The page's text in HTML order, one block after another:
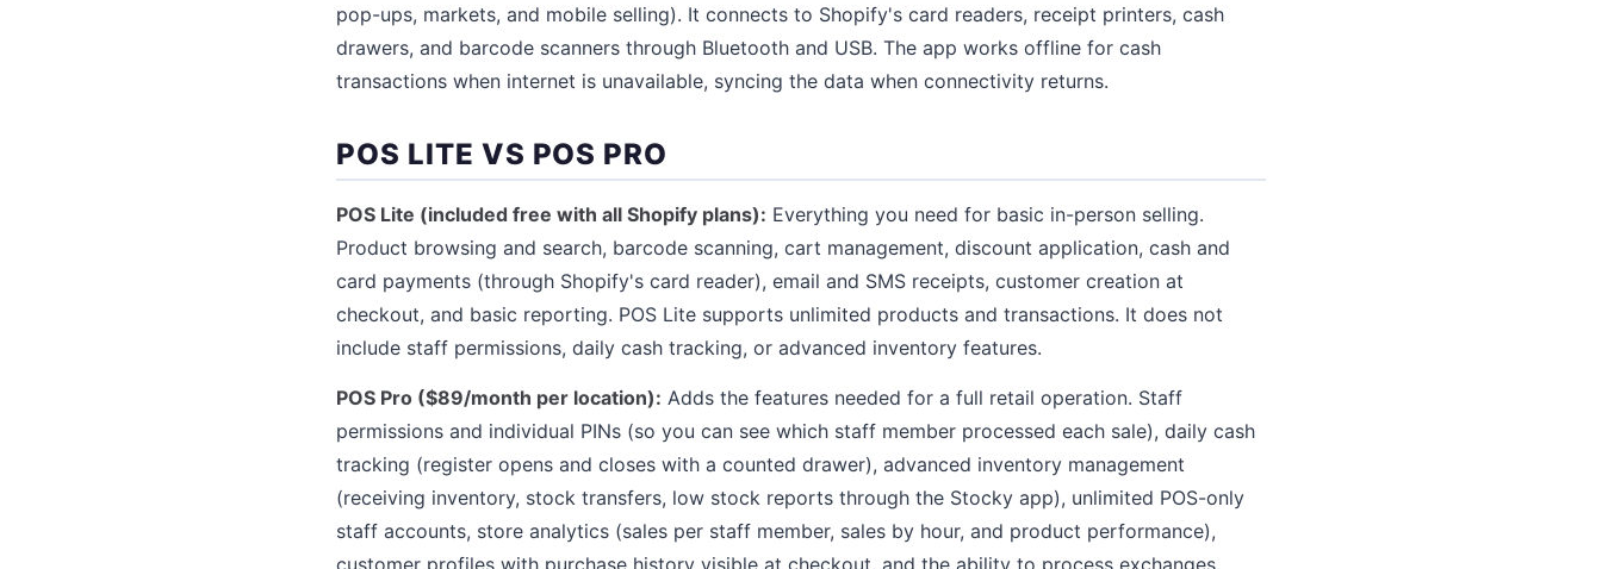
pop-ups, markets, and mobile selling). It connects to Shopify's card readers, receipt printers, cash
drawers, and barcode scanners through Bluetooth and USB. The app works offline for cash
transactions when internet is unavailable, syncing the data when connectivity returns.
POS LITE VS POS PRO
POS Lite (included free with all Shopify plans): Everything you need for basic in-person selling.
Product browsing and search, barcode scanning, cart management, discount application, cash and
card payments (through Shopify's card reader), email and SMS receipts, customer creation at
checkout, and basic reporting. POS Lite supports unlimited products and transactions. It does not
include staff permissions, daily cash tracking, or advanced inventory features.
POS Pro ($89/month per location): Adds the features needed for a full retail operation. Staff
permissions and individual PINs (so you can see which staff member processed each sale), daily cash
tracking (register opens and closes with a counted drawer), advanced inventory management
(receiving inventory, stock transfers, low stock reports through the Stocky app), unlimited POS-only
staff accounts, store analytics (sales per staff member, sales by hour, and product performance),
customer profiles with purchase history visible at checkout, and the ability to process exchanges.